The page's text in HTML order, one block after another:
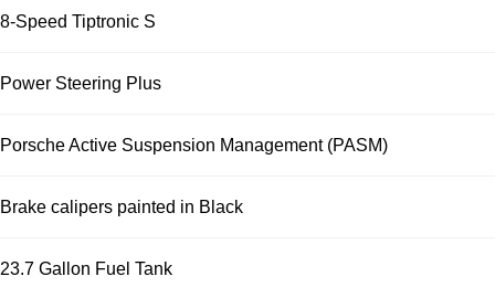
8-Speed Tiptronic S
Power Steering Plus
Porsche Active Suspension Management (PASM)
Brake calipers painted in Black
23.7 Gallon Fuel Tank